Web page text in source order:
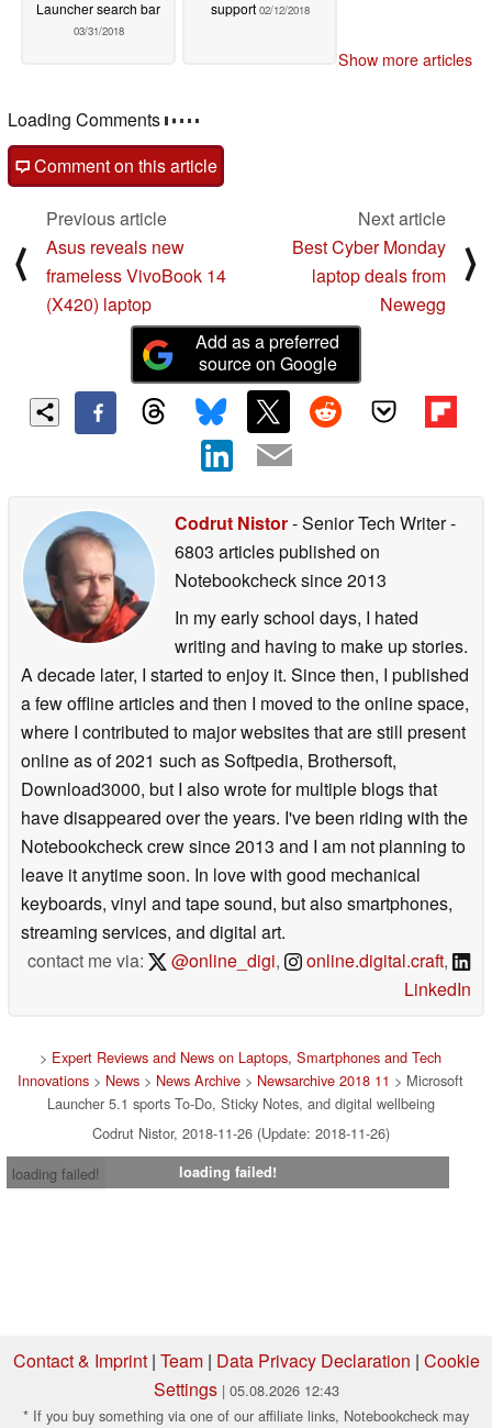
Launcher search bar
03/31/2018
support 02/12/2018
Show more articles
Loading Comments
Comment on this article
⟨
Previous article
Asus reveals new
frameless VivoBook 14
(X420) laptop
Next article
Best Cyber Monday
laptop deals from
Newegg
⟩
Add as a preferred
source on Google
Codrut Nistor- Senior Tech Writer-
6803 articles published on
Notebookchecksince 2013
In my early school days, I hated
writing and having to make up stories.
A decade later, I started to enjoy it. Since then, I published
a few offline articles and then I moved to the online space,
where I contributed to major websites that are still present
online as of 2021 such as Softpedia, Brothersoft,
Download3000, but I also wrote for multiple blogs that
have disappeared over the years. I've been riding with the
Notebookcheck crew since 2013 and I am not planning to
leave it anytime soon. In love with good mechanical
keyboards, vinyl and tape sound, but also smartphones,
streaming services, and digital art.
contact me via:
@online_digi, online.digital.craft,
LinkedIn
> Expert Reviews and News on Laptops, Smartphones and Tech
Innovations > News > News Archive > Newsarchive 2018 11 > Microsoft
Launcher 5.1 sports To-Do, Sticky Notes, and digital wellbeing
Codrut Nistor, 2018-11-26 (Update: 2018-11-26)
loading failed!
loading failed!
Contact & Imprint| Team| Data Privacy Declaration | Cookie
Settings | 05.08.2026 12:43
* If you buy something via one of our affiliate links, Notebookcheck may